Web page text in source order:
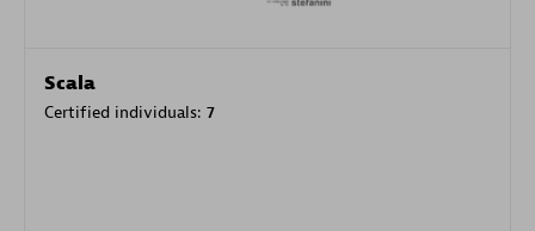
Scala
Certified individuals: 7